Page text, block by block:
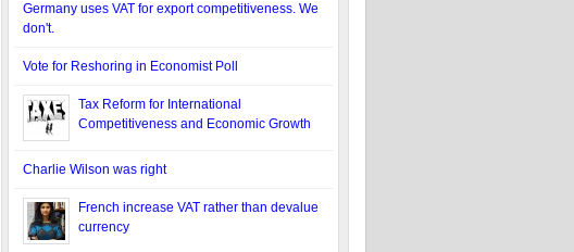
Germany uses VAT for export competitiveness. We
don't.
Vote for Reshoring in Economist Poll
Tax Reform for International
Competitiveness and Economic Growth
Charlie Wilson was right
French increase VAT rather than devalue
currency